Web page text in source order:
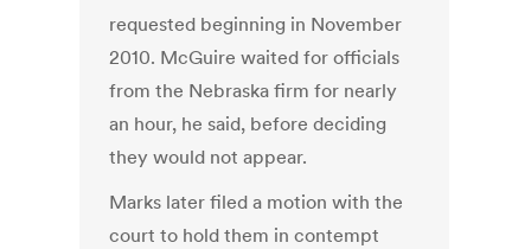
requested beginning in November
2010. McGuire waited for officials
from the Nebraska firm for nearly
an hour, he said, before deciding
they would not appear.
Marks later filed a motion with the
court to hold them in contempt